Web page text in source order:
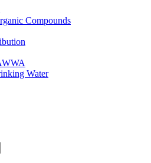
Compounds
Water